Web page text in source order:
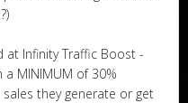
at Infinity Traffic Boost -
a MINIMUM of 30%
they generate or get